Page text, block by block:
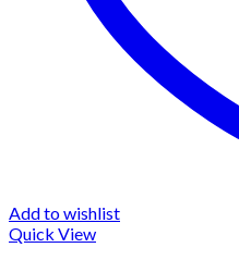
Add to wishlist
Quick View